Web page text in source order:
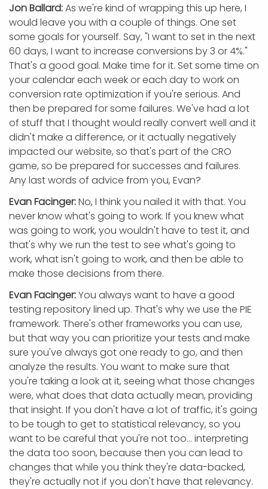
Jon Ballard:As we're kind of wrapping this up here, I
would leave you with a couple of things. One set
some goals for yourself. Say, "I want to set in the next
60 days, I want to increase conversions by 3 or 4%."
That's a good goal. Make time for it. Set some time on
your calendar each week or each day to work on
conversion rate optimization if you're serious. And
then be prepared for some failures. We've had a lot
of stuff that I thought would really convert well and it
didn't make a difference, or it actually negatively
impacted our website, so that's part of the CRO
game, so be prepared for successes and failures.
Any last words of advice from you, Evan?
Evan Facinger:No, I think you nailed it with that. You
never know what's going to work. If you knew what
was going to work, you wouldn't have to test it, and
that's why we run the test to see what's going to
work, what isn't going to work, and then be able to
make those decisions from there.
Evan Facinger:You always want to have a good
testing repository lined up. That's why we use the PIE
framework. There's other frameworks you can use,
but that way you can prioritize your tests and make
sure you've always got one ready to go, and then
analyze the results. You want to make sure that
you're taking a look at it, seeing what those changes
were, what does that data actually mean, providing
that insight. If you don't have a lot of traffic, it's going
to be tough to get to statistical relevancy, so you
want to be careful that you're not too... interpreting
the data too soon, because then you can lead to
changes that while you think they're data-backed,
they're actually not if you don't have that relevancy.